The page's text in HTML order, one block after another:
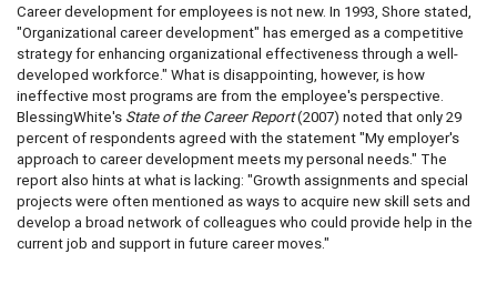
Career development for employees is not new. In 1993, Shore stated,
"Organizational career development" has emerged as a competitive
strategy for enhancing organizational effectiveness through a well-
developed workforce." What is disappointing, however, is how
ineffective most programs are from the employee's perspective.
BlessingWhite's State of the Career Report(2007) noted that only 29
percent of respondents agreed with the statement "My employer's
approach to career development meets my personal needs." The
report also hints at what is lacking: "Growth assignments and special
projects were often mentioned as ways to acquire new skill sets and
develop a broad network of colleagues who could provide help in the
current job and support in future career moves."